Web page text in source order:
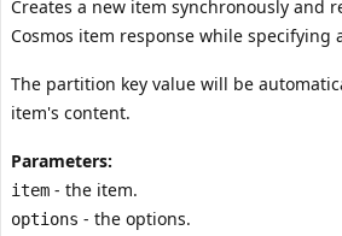
Creates a new item synchronously and
Cosmos item response while specifying
The partition key value will be
item's content.
Parameters:
item - the item.
options - the options.